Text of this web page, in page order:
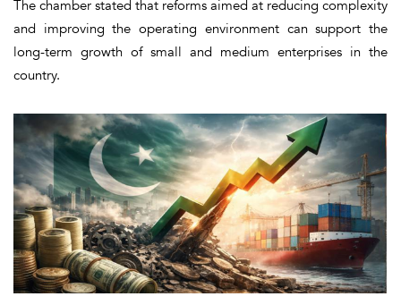
The chamber stated that reforms aimed at reducing complexity
and improving the operating environment can support the
long-term growth of small and medium enterprises in the
country.